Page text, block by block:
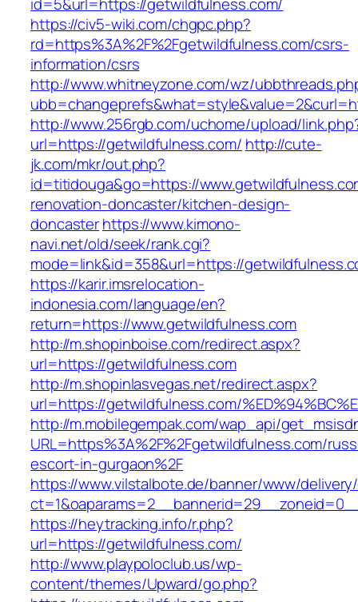
https://civ5-wiki.com/chgpc.php?
rd=https%3A%2F%2Fgetwildfulness.com/csrs-
information/csrs
http://www.whitneyzone.com/wz/
http://www.256rgb.com/uchome/upload/
url=https://getwildfulness.com/ http://cute-
jk.com/mkr/out.php?
id=titidouga&go=https://
renovation-doncaster/kitchen-design-
doncasterhttps://www.kimono-
navi.net/old/seek/rank.cgi?
mode=link&id=358&url=https://
https://karir.imsrelocation-
indonesia.com/language/en?
return=https://www.getwildfulness.com
http://m.shopinboise.com/redirect.aspx?
url=https://getwildfulness.com
http://m.shopinlasvegas.net/redirect.aspx?
url=https://getwildfulness.com/
http://m.mobilegempak.com/wap_api/
URL=https%3A%2F%2Fgetwildfulness.com/
escort-in-gurgaon%2F
https://www.vilstalbote.de/banner/www/
https://heytracking.info/r.php?
url=https://getwildfulness.com/
http://www.playpoloclub.us/wp-
content/themes/Upward/go.php?